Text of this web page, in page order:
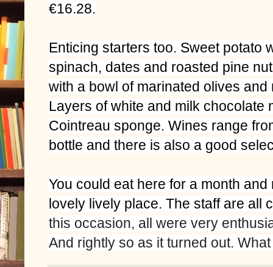
€16.28.
Enticing starters too. Sweet potato
spinach, dates and roasted pine
with a bowl of marinated olives
Layers of white and milk chocolate
Cointreau sponge. Wines range
bottle and there is also a good
You could eat here for a month
lovely lively place. The staff are all
this occasion, all were very
And rightly so as it turned out.